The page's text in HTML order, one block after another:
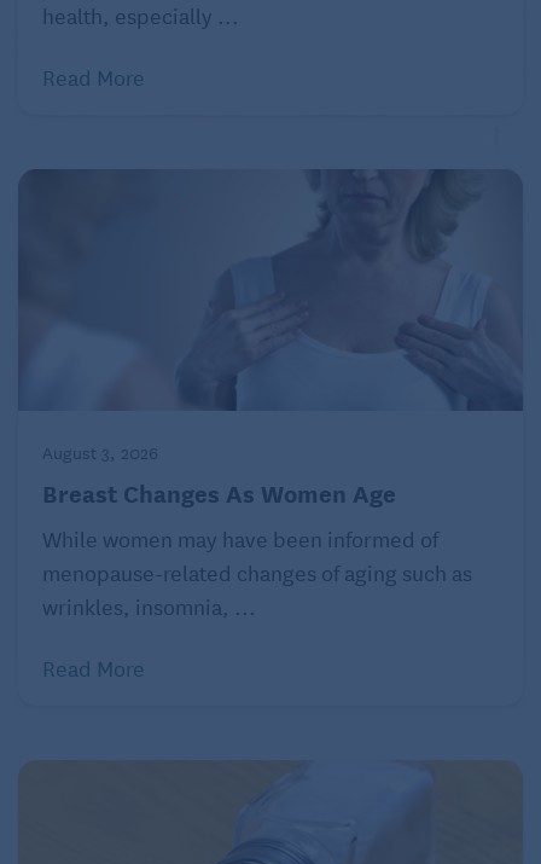
Although it may seem overwhelming to avoid
excessive sugar, making one small switch at a time
health, especially ...
Read More
August 3, 2026
Breast Changes As Women Age
While women may have been informed of
menopause-related changes of aging such as
wrinkles, insomnia, ...
Read More